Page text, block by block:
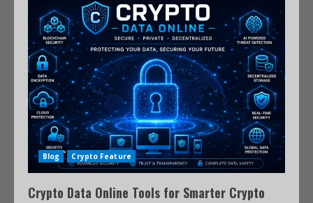
Blog Crypto Feature
Crypto Data Online Tools for Smarter Crypto